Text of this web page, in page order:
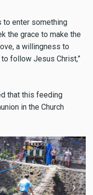
to enter something
the grace to make the
a willingness to
follow Jesus Christ,”
that this feeding
in the Church